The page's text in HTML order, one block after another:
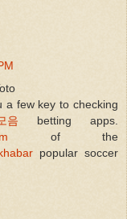
a few key to checking
음 betting apps.
of the
popular soccer